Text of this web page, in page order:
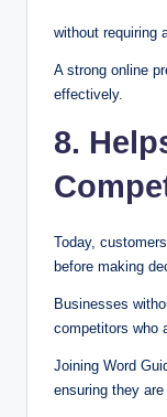
without requiring
A strong online
effectively.
8.
Today,
before making
Businesses
competitors who
Joining Word
ensuring they